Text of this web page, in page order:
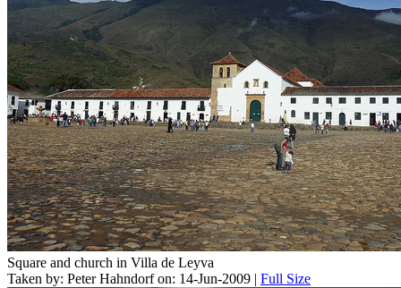
Square and church in Villa de Leyva
Taken by: Peter Hahndorf on: 14-Jun-2009 | Full Size